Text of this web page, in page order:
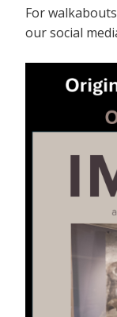
For
our social